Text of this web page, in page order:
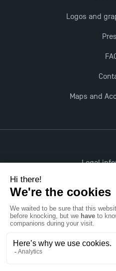
Logos and
Maps and
Legal
All rights